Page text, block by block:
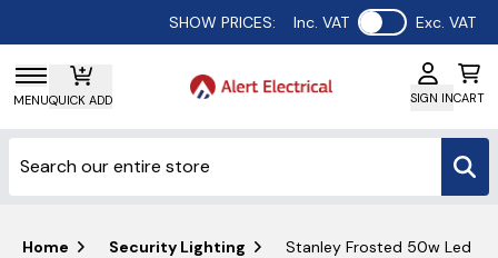
SHOW PRICES: Inc. VAT Use setting
Exc. VAT
MENUQUICK ADD SIGN INCART
Home Security Lighting Stanley Frosted 50w Led Pir